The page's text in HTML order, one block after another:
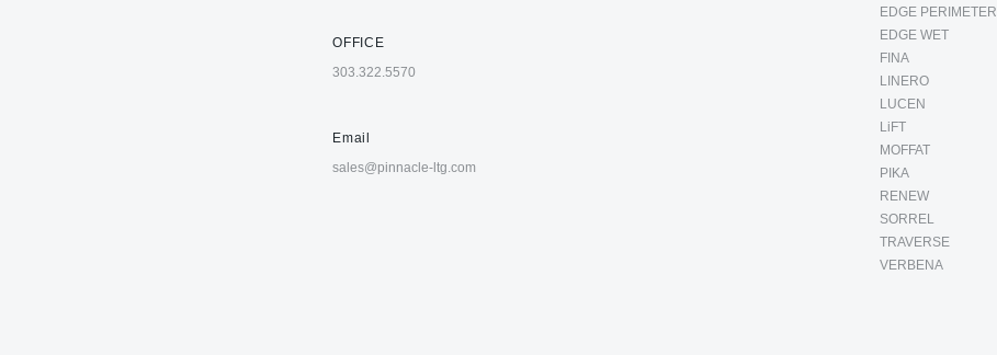
OFFICE
303.322.5570
Email
sales@pinnacle-ltg.com
EDGE PERIMETER
EDGE WET
FINA
LINERO
LUCEN
LiFT
MOFFAT
PIKA
RENEW
SORREL
TRAVERSE
VERBENA